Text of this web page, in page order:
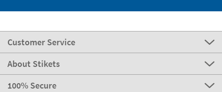
Customer Service
About Stikets
100% Secure